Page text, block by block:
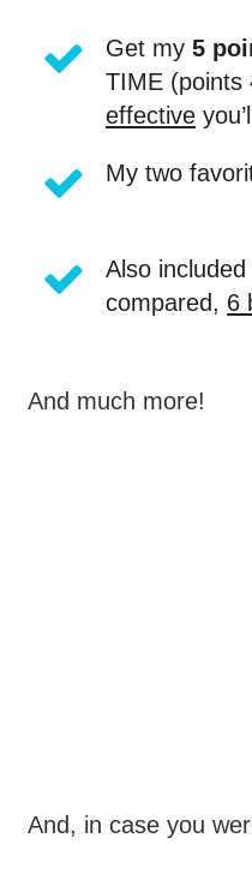
Get my 5
TIME (points
effective
My two
Also
compared, 6
And much more!
And, in case you